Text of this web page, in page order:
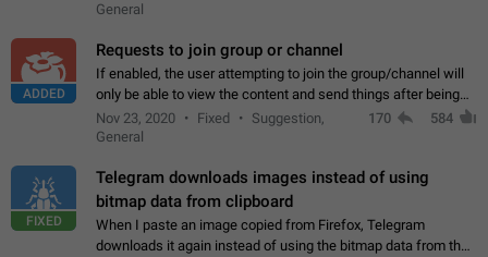
General
ADDED
Requests to join group or channel
If enabled, the user attempting to join the group/channel will
only be able to view the content and send things after being
accepted by an administrator (optional: only admins who have
the "accept/decline…
Nov 23, 2020 Fixed
Suggestion,
General
170 584
FIXED
Telegram downloads images instead of using
bitmap data from clipboard
When I paste an image copied from Firefox, Telegram
downloads it again instead of using the bitmap data from the